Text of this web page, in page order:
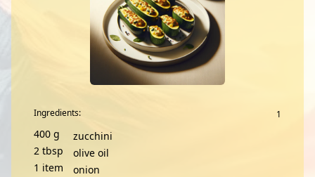
Ingredients:
400 g
zucchini
2 tbsp
olive oil
1 item
onion